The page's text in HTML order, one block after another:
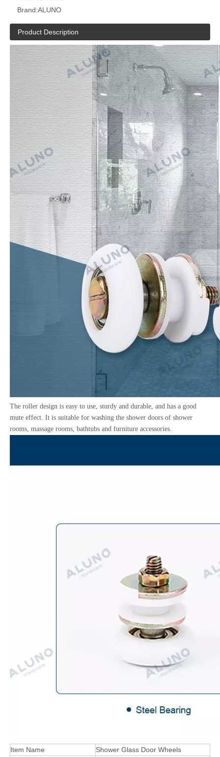
Brand:ALUNO
Product Description
The roller design is easy to use, sturdy and durable, and has a good
mute effect. It is suitable for washing the shower doors of shower
rooms, massage rooms, bathtubs and furniture accessories.
Item Name
Shower Glass Door Wheels